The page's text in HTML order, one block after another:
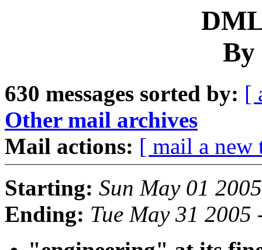
By
630 messages sorted by: [
Other mail archives
Mail actions: [ mail a new
Starting: Sun May 01
Ending: Tue May 31